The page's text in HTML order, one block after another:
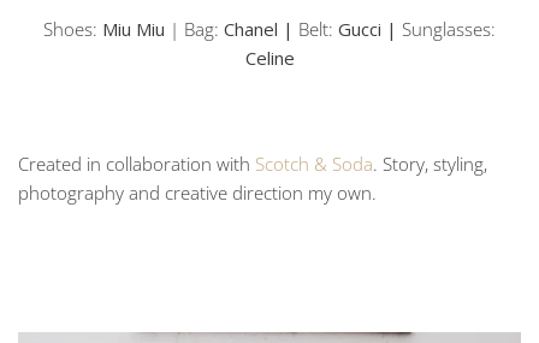
Shoes: Miu Miu | Bag: Chanel | Belt: Gucci | Sunglasses:
Celine
Created in collaboration with Scotch & Soda. Story, styling,
photography and creative direction my own.